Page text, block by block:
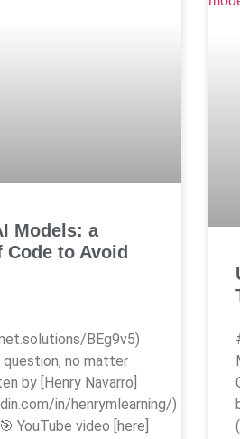
Models: a
to Avoid
BEg9v5)
no matter
by [Henry Navarro]
in/henrymlearning/)
YouTube video [here]